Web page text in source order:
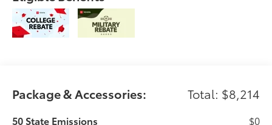
Package & Accessories: Total: $8,214
50 State Emissions
$0